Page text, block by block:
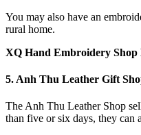
You may also have an
rural home.
XQ Hand Embroidery Shop
5. Anh Thu Leather Gift
The Anh Thu Leather Shop
than five or six days, they can